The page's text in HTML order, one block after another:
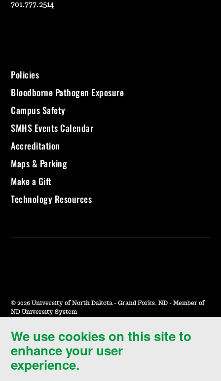
We use cookies on this site to
enhance your user
experience.
701.777.2514
Policies
Bloodborne Pathogen Exposure
Campus Safety
SMHS Events Calendar
Accreditation
Maps & Parking
Make a Gift
Technology Resources
© 2026 University of North Dakota - Grand Forks, ND - Member of
ND University System
Accessibility & Website Feedback
Terms of Use & Privacy
Notice of Nondiscrimination